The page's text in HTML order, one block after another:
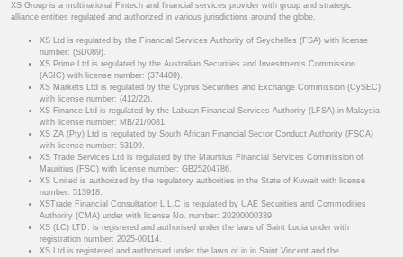
XS Group is a multinational Fintech and financial services provider with group and strategic
alliance entities regulated and authorized in various jurisdictions around the globe.
XS Ltd is regulated by the Financial Services Authority of Seychelles (FSA) with license
number: (SD089).
XS Prime Ltd is regulated by the Australian Securities and Investments Commission
(ASIC) with license number: (374409).
XS Markets Ltd is regulated by the Cyprus Securities and Exchange Commission (CySEC)
with license number: (412/22).
XS Finance Ltd is regulated by the Labuan Financial Services Authority (LFSA) in Malaysia
with license number: MB/21/0081.
XS ZA (Pty) Ltd is regulated by South African Financial Sector Conduct Authority (FSCA)
with license number: 53199.
XS Trade Services Ltd is regulated by the Mauritius Financial Services Commission of
Mauritius (FSC) with license number: GB25204786.
XS United is authorized by the regulatory authorities in the State of Kuwait with license
number: 513918.
XSTrade Financial Consultation L.L.C is regulated by UAE Securities and Commodities
Authority (CMA) under with license No. number: 20200000339.
XS (LC) LTD. is registered and authorised under the laws of Saint Lucia under with
registration number: 2025-00114.
XS Ltd is registered and authorised under the laws of in in Saint Vincent and the